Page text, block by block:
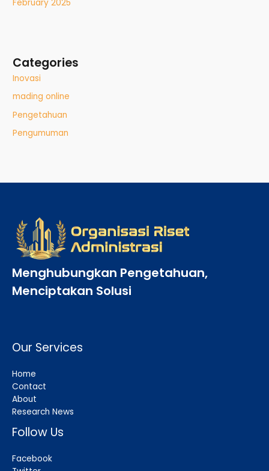
February 2025
Categories
Inovasi
mading online
Pengetahuan
Pengumuman
Menghubungkan Pengetahuan,
Menciptakan Solusi
Our Services
Home
Contact
About
Research News
Follow Us
Facebook